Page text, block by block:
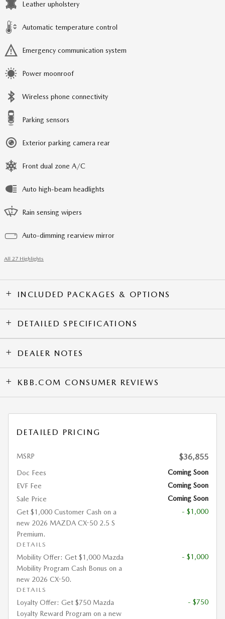
Leather upholstery
Automatic temperature control
Emergency communication system
Power moonroof
Wireless phone connectivity
Parking sensors
Exterior parking camera rear
Front dual zone A/C
Auto high-beam headlights
Rain sensing wipers
Auto-dimming rearview mirror
All 27 Highlights
INCLUDED PACKAGES & OPTIONS
DETAILED SPECIFICATIONS
DEALER NOTES
KBB.COM CONSUMER REVIEWS
DETAILED PRICING
MSRP $36,855
Doc Fees
Coming Soon
EVF Fee
Coming Soon
Sale Price
Coming Soon
Get $1,000 Customer Cash on a
new 2026 MAZDA CX-50 2.5 S
Premium.
DETAILS
- $1,000
Mobility Offer: Get $1,000 Mazda
Mobility Program Cash Bonus on a
new 2026 CX-50.
DETAILS
- $1,000
Loyalty Offer: Get $750 Mazda
Loyalty Reward Program on a new
- $750